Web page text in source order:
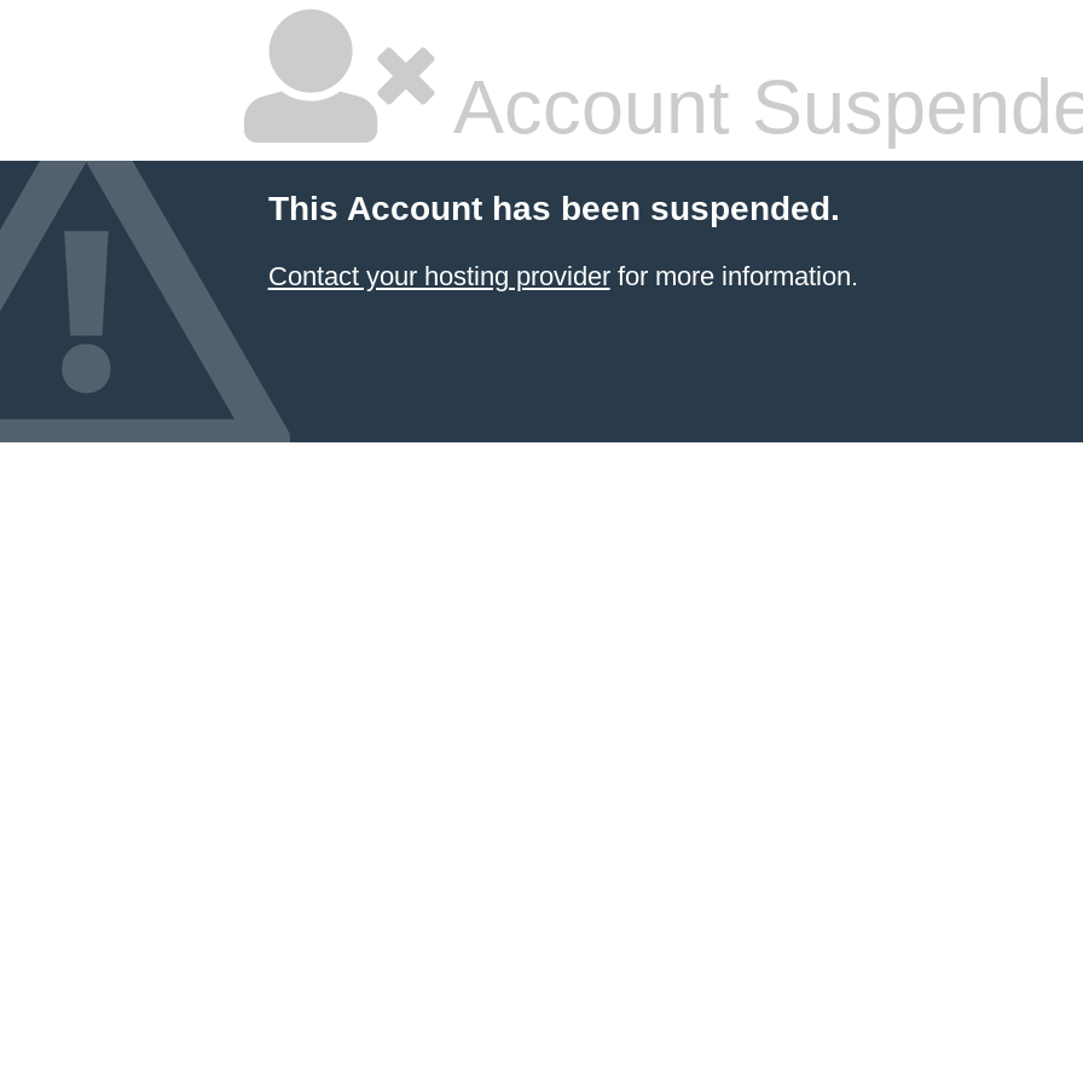
Account
This Account has been suspended.
Contact your hosting providerfor more information.